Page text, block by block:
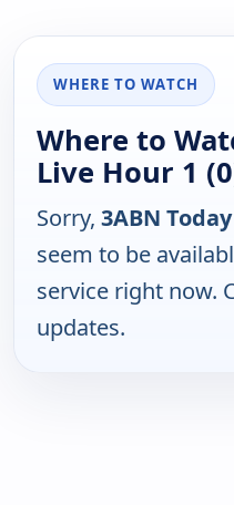
WHERE TO WATCH
Where to
Live Hour 1
Sorry, 3ABN
seem to be
service right now.
updates.